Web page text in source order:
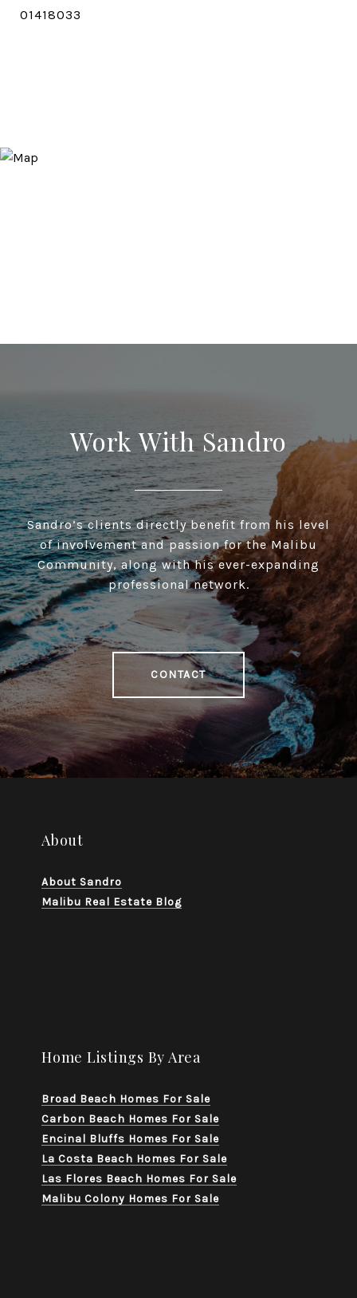
01418033
Work With Sandro
Sandro’s clients directly benefit from his level
of involvement and passion for the Malibu
Community, along with his ever-expanding
professional network.
CONTACT
About
About Sandro
Malibu Real Estate Blog
Home Listings By Area
Broad Beach Homes For Sale
Carbon Beach Homes For Sale
Encinal Bluffs Homes For Sale
La Costa Beach Homes For Sale
Las Flores Beach Homes For Sale
Malibu Colony Homes For Sale